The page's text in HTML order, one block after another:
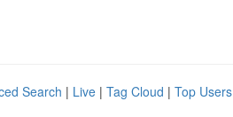
Search | Live | Tag Cloud | Top Users